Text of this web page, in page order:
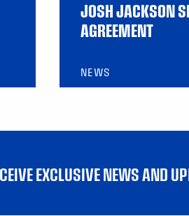
JOSH JACKSON
AGREEMENT
NEWS
EXCLUSIVE NEWS AND